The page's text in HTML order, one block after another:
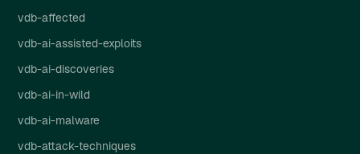
vdb-affected
vdb-ai-assisted-exploits
vdb-ai-discoveries
vdb-ai-in-wild
vdb-ai-malware
vdb-attack-techniques